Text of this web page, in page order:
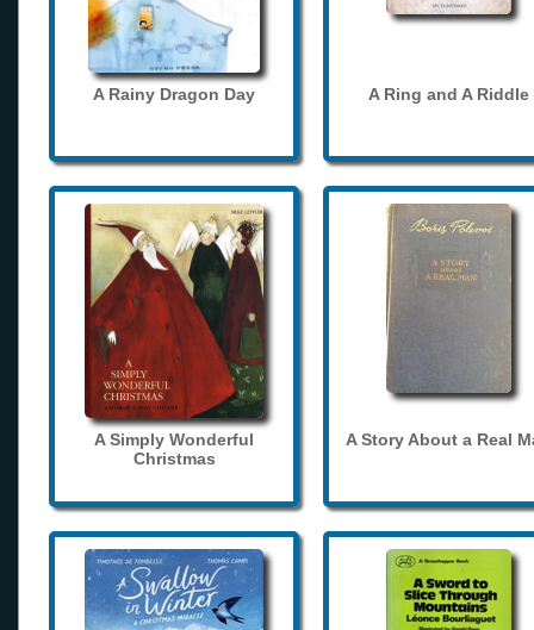
A Rainy Dragon Day A Ring and A Riddle
A Simply Wonderful
Christmas
A Story About a Real